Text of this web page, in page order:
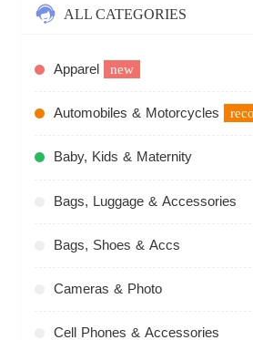
ALL CATEGORIES
Apparel new
Automobiles & Motorcycles
Baby, Kids & Maternity
Bags, Luggage & Accessories
Bags, Shoes & Accs
Cameras & Photo
Cell Phones & Accessories